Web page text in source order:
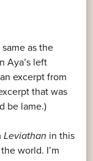
as the
Aya’s left
excerpt from
that was
be lame.)
Leviathan in this
world. I’m